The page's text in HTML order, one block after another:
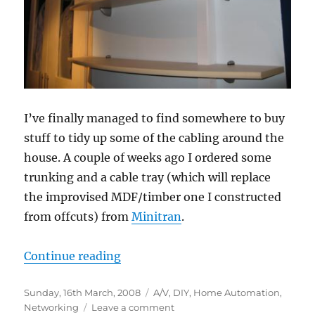
I’ve finally managed to find somewhere to buy
stuff to tidy up some of the cabling around the
house. A couple of weeks ago I ordered some
trunking and a cable tray (which will replace
the improvised MDF/timber one I constructed
from offcuts) fromMinitran.
Continue reading“Trunking and tray”
Posted
on
Sunday, 16th March, 2008 Categories
A/V, DIY, Home Automation,
Networking
Leave a commenton